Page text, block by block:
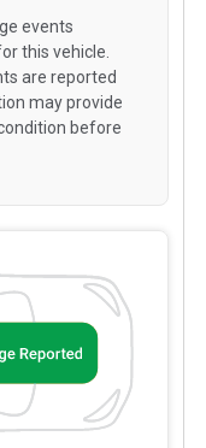
events
this vehicle.
are reported
may provide
before